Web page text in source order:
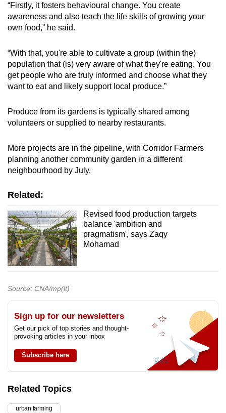
“Firstly, it fosters behavioural change. You create
awareness and also teach the life skills of growing your
own food,” he said.
“With that, you're able to cultivate a group (within the)
population that (is) very aware of what they're eating. You
get people who are truly informed and choose what they
want to eat and likely support local produce.”
Produce from its gardens is typically shared among
volunteers or supplied to nearby restaurants.
More projects are in the pipeline, with Corridor Farmers
planning another community garden in a different
neighbourhood by July.
Related:
Revised food production targets
balance 'ambition and
pragmatism', says Zaqy
Mohamad
Source: CNA/mp(lt)
Sign up for our newsletters
Get our pick of top stories and thought-
provoking articles in your inbox
Subscribe here
Related Topics
urban farming